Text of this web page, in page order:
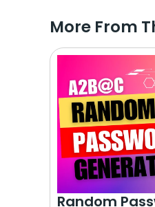
More From
Random